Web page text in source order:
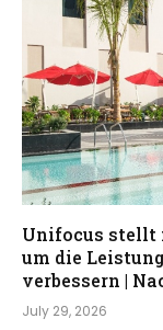
Unifocus stellt
um die
verbessern |
July 29, 2026